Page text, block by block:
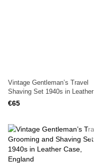
Vintage Gentleman’s Travel
Shaving Set 1940s in Leather
Case, England
€65